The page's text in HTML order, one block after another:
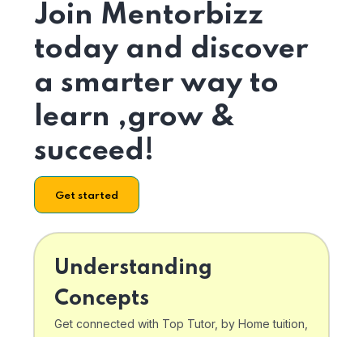
Join Mentorbizz
today and discover
a smarter way to
learn ,grow &
succeed!
Get started
Understanding
Concepts
Get connected with Top Tutor, by Home tuition,